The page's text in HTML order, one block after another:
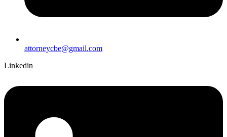
attorneycbe@gmail.com
Linkedin